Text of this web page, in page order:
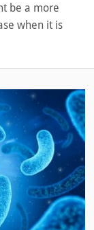
be a more
when it is